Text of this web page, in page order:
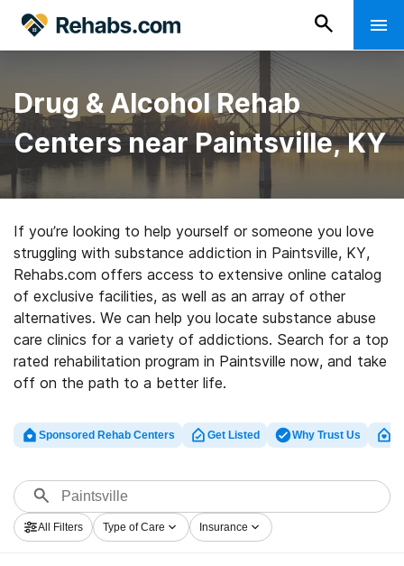
Drug & Alcohol Rehab
Centers near Paintsville, KY
If you’re looking to help yourself or someone you love
struggling with substance addiction in Paintsville, KY,
Rehabs.com offers access to extensive online catalog
of exclusive facilities, as well as an array of other
alternatives. We can help you locate substance abuse
care clinics for a variety of addictions. Search for a top
rated rehabilitation program in Paintsville now, and take
off on the path to a better life.
Sponsored Rehab Centers Get Listed Why Trust Us
All Filters Type of Care Insurance